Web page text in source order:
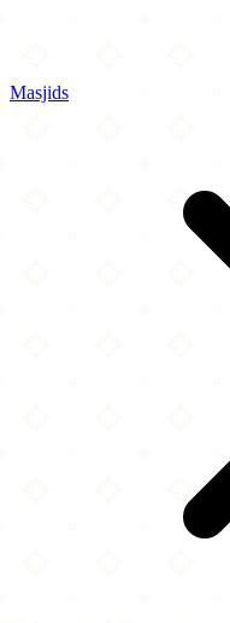
Masjids